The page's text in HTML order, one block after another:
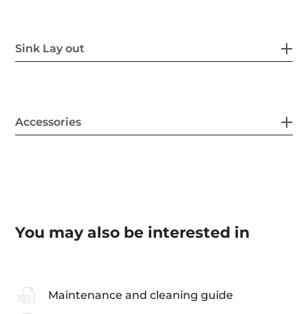
Sink Lay out
Accessories
You may also be interested in
Maintenance and cleaning guide